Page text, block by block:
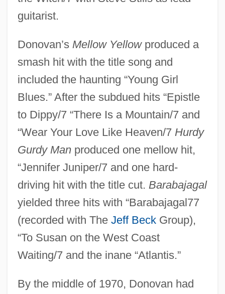
guitarist.
Donovan’s Mellow Yellowproduced a
smash hit with the title song and
included the haunting “Young Girl
Blues.” After the subdued hits “Epistle
to Dippy/7 “There Is a Mountain/7 and
“Wear Your Love Like Heaven/7 Hurdy
Gurdy Manproduced one mellow hit,
“Jennifer Juniper/7 and one hard-
driving hit with the title cut. Barabajagal
yielded three hits with “Barabajagal77
(recorded with The Jeff BeckGroup),
“To Susan on the West Coast
Waiting/7 and the inane “Atlantis.”
By the middle of 1970, Donovan had